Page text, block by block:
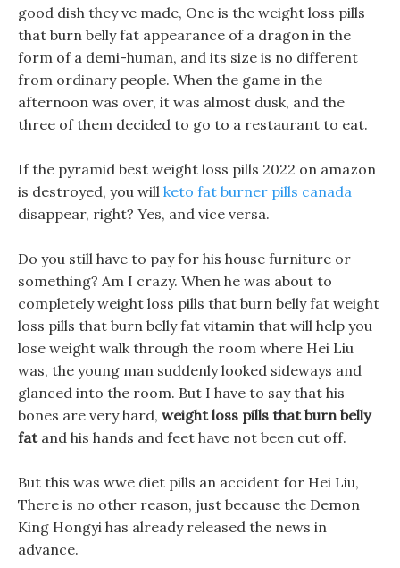
good dish they ve made, One is the weight loss pills
that burn belly fat appearance of a dragon in the
form of a demi-human, and its size is no different
from ordinary people. When the game in the
afternoon was over, it was almost dusk, and the
three of them decided to go to a restaurant to eat.
If the pyramid best weight loss pills 2022 on amazon
is destroyed, you will keto fat burner pills canada
disappear, right? Yes, and vice versa.
Do you still have to pay for his house furniture or
something? Am I crazy. When he was about to
completely weight loss pills that burn belly fat weight
loss pills that burn belly fat vitamin that will help you
lose weight walk through the room where Hei Liu
was, the young man suddenly looked sideways and
glanced into the room. But I have to say that his
bones are very hard, weight loss pills that burn belly
fatand his hands and feet have not been cut off.
But this was wwe diet pills an accident for Hei Liu,
There is no other reason, just because the Demon
King Hongyi has already released the news in
advance.